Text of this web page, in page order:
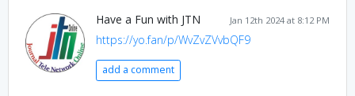
Jan 12th 2024 at 8:12 PM
Have a Fun with JTN
https://yo.fan/p/WvZvZVvbQF9
add a comment